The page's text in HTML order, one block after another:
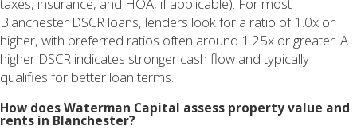
Blanchester DSCR loans, lenders look for a ratio of 1.0x or
higher, with preferred ratios often around 1.25x or greater. A
higher DSCR indicates stronger cash flow and typically
qualifies for better loan terms.
How does Waterman Capital assess property value and
rents in Blanchester?